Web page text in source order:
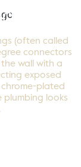
(often called
connectors
wall with a
exposed
chrome-plated
plumbing looks